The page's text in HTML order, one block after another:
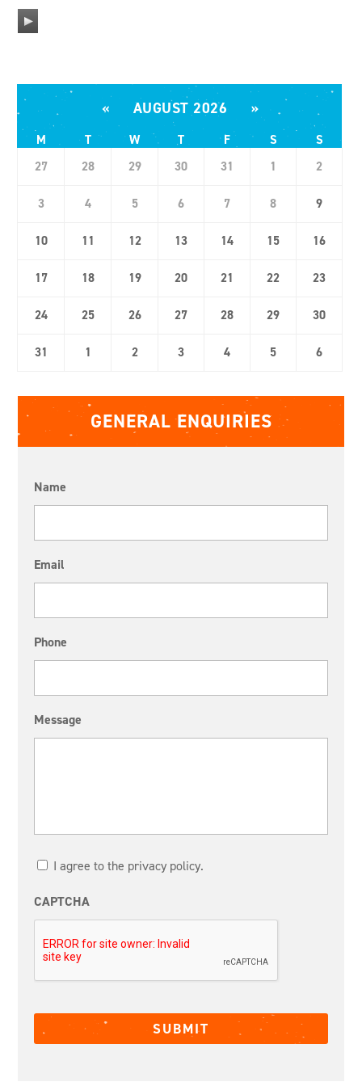
A
i
o
P
« AUGUST 2026 »
M T W T F S
S
27
28 29 30 31 1 2
3 4 5 6 7 8 9
10 11 12 13 14 15 16
17 18 19 20 21 22 23
24 25 26 27 28 29 30
31 1 2 3 4 5 6
GENERAL ENQUIRIES
Name
Email
Phone
Message
I agree to the privacy policy.
CAPTCHA